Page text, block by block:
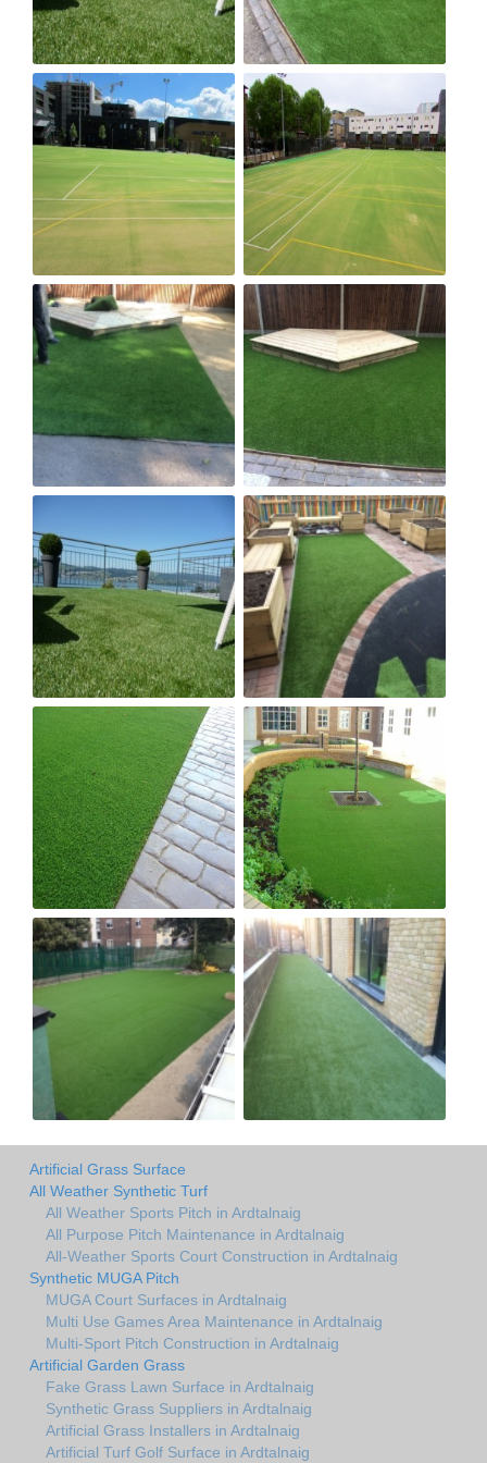
Artificial Grass Surface
All Weather Synthetic Turf
All Weather Sports Pitch in Ardtalnaig
All Purpose Pitch Maintenance in Ardtalnaig
All-Weather Sports Court Construction in Ardtalnaig
Synthetic MUGA Pitch
MUGA Court Surfaces in Ardtalnaig
Multi Use Games Area Maintenance in Ardtalnaig
Multi-Sport Pitch Construction in Ardtalnaig
Artificial Garden Grass
Fake Grass Lawn Surface in Ardtalnaig
Synthetic Grass Suppliers in Ardtalnaig
Artificial Grass Installers in Ardtalnaig
Artificial Turf Golf Surface in Ardtalnaig